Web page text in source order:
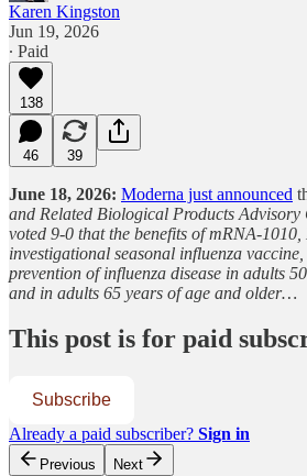
Karen Kingston
Jun 19, 2026
∙ Paid
138
46 39
June 18, 2026: Moderna just announced
and Related Biological Products Advisory
voted 9-0 that the benefits of mRNA-
investigational seasonal influenza
prevention of influenza disease in adults
and in adults 65 years of age and older…
This post is for paid
Subscribe
Already a paid subscriber? Sign in
Previous Next